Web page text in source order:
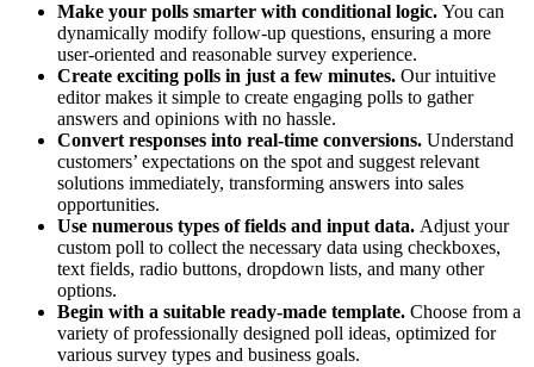
Make your polls smarter with conditional logic. You can
dynamically modify follow-up questions, ensuring a more
user-oriented and reasonable survey experience.
Create exciting polls in just a few minutes. Our intuitive
editor makes it simple to create engaging polls to gather
answers and opinions with no hassle.
Convert responses into real-time conversions. Understand
customers’ expectations on the spot and suggest relevant
solutions immediately, transforming answers into sales
opportunities.
Use numerous types of fields and input data. Adjust your
custom poll to collect the necessary data using checkboxes,
text fields, radio buttons, dropdown lists, and many other
options.
Begin with a suitable ready-made template. Choose from a
variety of professionally designed poll ideas, optimized for
various survey types and business goals.